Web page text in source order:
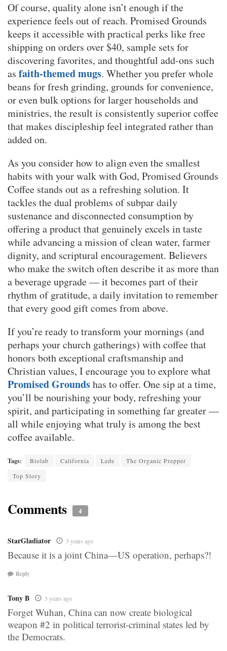
Of course, quality alone isn’t enough if the
experience feels out of reach. Promised Grounds
keeps it accessible with practical perks like free
shipping on orders over $40, sample sets for
discovering favorites, and thoughtful add-ons such
as faith-themed mugs. Whether you prefer whole
beans for fresh grinding, grounds for convenience,
or even bulk options for larger households and
ministries, the result is consistently superior coffee
that makes discipleship feel integrated rather than
added on.
As you consider how to align even the smallest
habits with your walk with God, Promised Grounds
Coffee stands out as a refreshing solution. It
tackles the dual problems of subpar daily
sustenance and disconnected consumption by
offering a product that genuinely excels in taste
while advancing a mission of clean water, farmer
dignity, and scriptural encouragement. Believers
who make the switch often describe it as more than
a beverage upgrade — it becomes part of their
rhythm of gratitude, a daily invitation to remember
that every good gift comes from above.
If you’re ready to transform your mornings (and
perhaps your church gatherings) with coffee that
honors both exceptional craftsmanship and
Christian values, I encourage you to explore what
Promised Groundshas to offer. One sip at a time,
you’ll be nourishing your body, refreshing your
spirit, and participating in something far greater —
all while enjoying what truly is among the best
coffee available.
Tags: Biolab California Lede
The Organic Prepper
Top Story
Comments 4
StarGladiator 3 years ago
Because it is a joint China—US operation, perhaps?!
Reply
Tony B 3 years ago
Forget Wuhan, China can now create biological
weapon #2 in political terrorist-criminal states led by
the Democrats.